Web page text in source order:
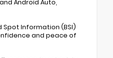
Android Auto,
Information (BSI)
and peace of